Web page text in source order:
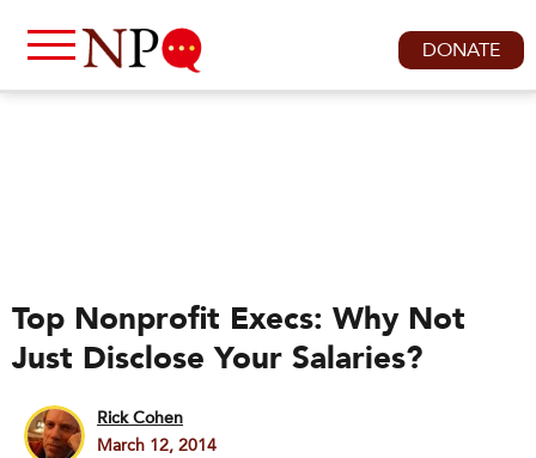
DONATE
Top Nonprofit Execs: Why Not
Just Disclose Your Salaries?
Rick Cohen
March 12, 2014